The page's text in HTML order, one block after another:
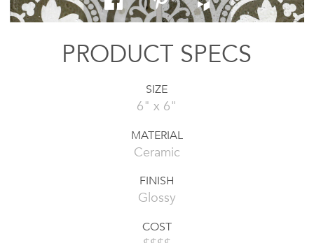
PRODUCT SPECS
SIZE
6" x 6"
MATERIAL
Ceramic
FINISH
Glossy
COST